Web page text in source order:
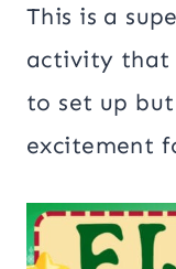
This is a
activity that
to set up
excitement